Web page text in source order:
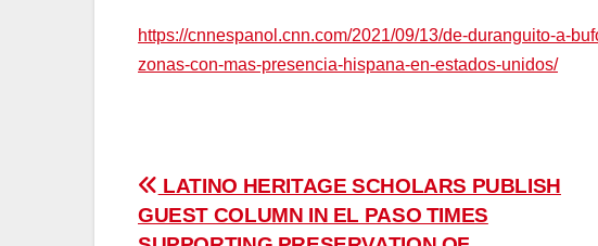
https://cnnespanol.cnn.com/2021/09/13/de-duranguito-a-
zonas-con-mas-presencia-hispana-en-estados-unidos/
Post
LATINO HERITAGE SCHOLARS PUBLISH
GUEST COLUMN IN EL PASO TIMES